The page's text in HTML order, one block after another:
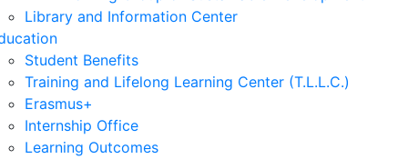
Library and Information Center
Student Benefits
Training and Lifelong Learning Center (T.L.L.C.)
Erasmus+
Internship Office
Learning Outcomes